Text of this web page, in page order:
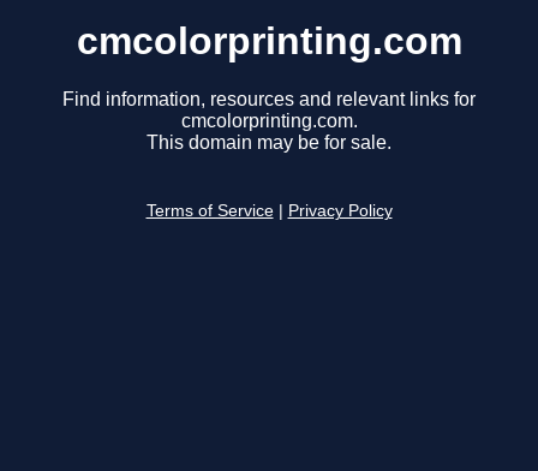
cmcolorprinting.com
Find information, resources and relevant links for
cmcolorprinting.com.
This domain may be for sale.
Terms of Service Privacy Policy